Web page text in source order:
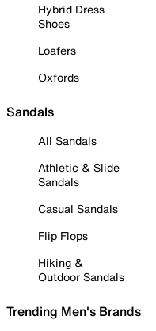
Hybrid Dress
Shoes
Loafers
Oxfords
Sandals
All Sandals
Athletic & Slide
Sandals
Casual Sandals
Flip Flops
Hiking &
Outdoor Sandals
Trending Men's Brands